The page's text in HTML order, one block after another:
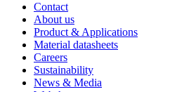
Contact
About us
Product & Applications
Material datasheets
Careers
Sustainability
News & Media